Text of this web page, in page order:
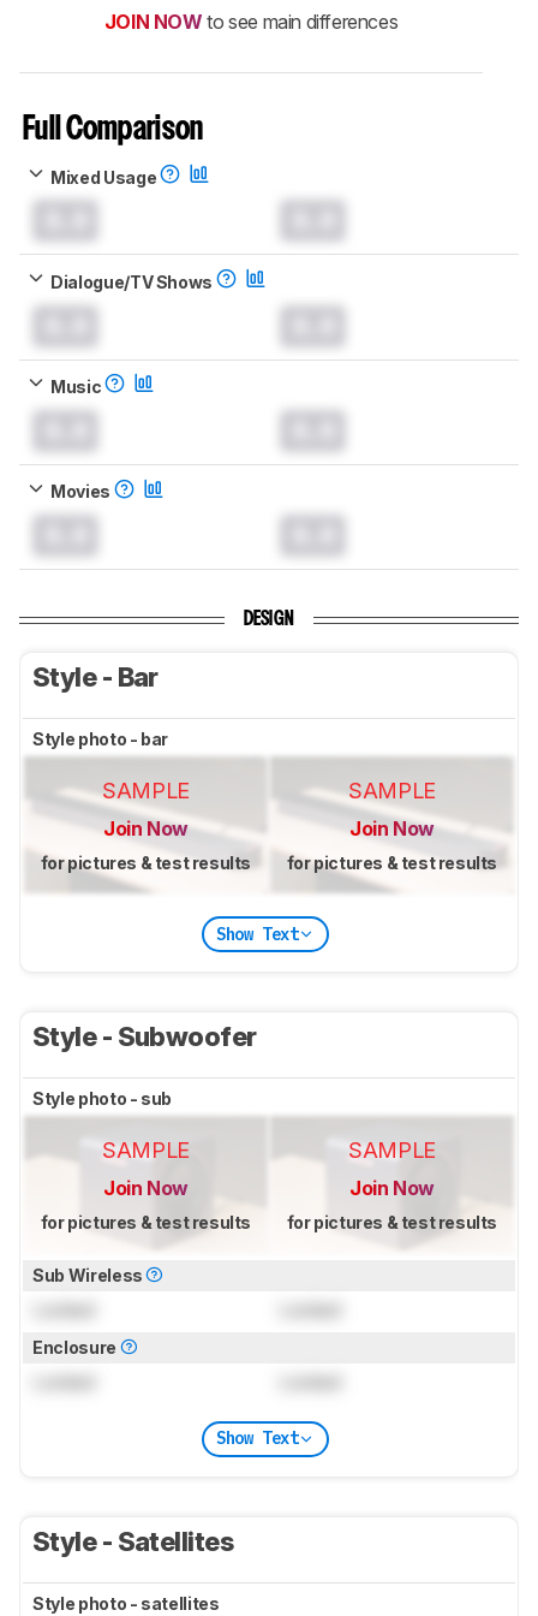
JOIN NOW to see main differences
Full Comparison
Mixed Usage
Dialogue/TV Shows
Music
Movies
DESIGN
Style - Bar
Style photo - bar
SAMPLE
Join Now
for pictures & test results
SAMPLE
Join Now
for pictures & test results
Show Text
Style - Subwoofer
Style photo - sub
SAMPLE
Join Now
for pictures & test results
SAMPLE
Join Now
for pictures & test results
Sub Wireless
Enclosure
Show Text
Style - Satellites
Style photo - satellites